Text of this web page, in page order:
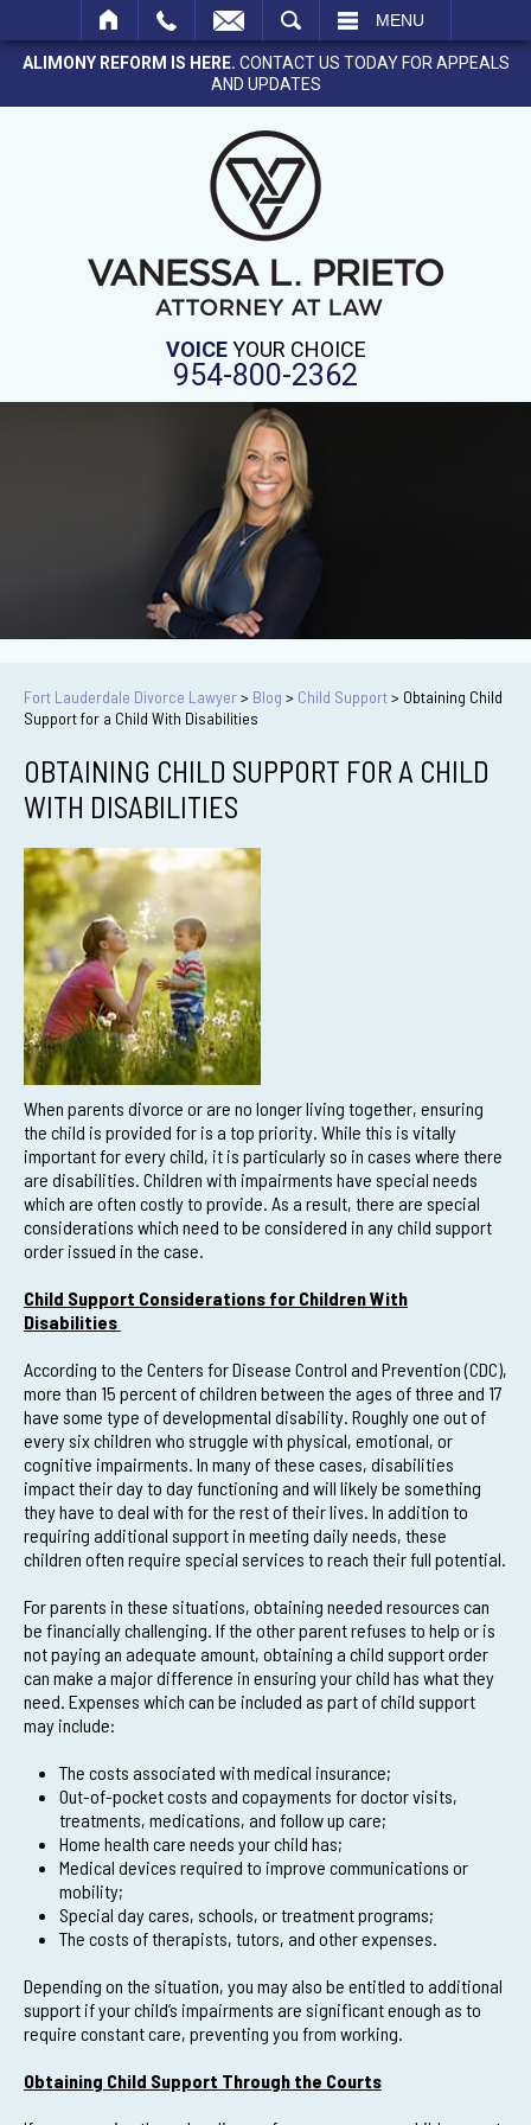
MENU
ALIMONY REFORM IS HERE. CONTACT US TODAY FOR APPEALS
AND UPDATES
VOICEYOUR CHOICE
954-800-2362
Fort Lauderdale Divorce Lawyer> Blog > Child Support> Obtaining Child
Support for a Child With Disabilities
OBTAINING CHILD SUPPORT FOR A CHILD
WITH DISABILITIES
When parents divorce or are no longer living together, ensuring
the child is provided for is a top priority. While this is vitally
important for every child, it is particularly so in cases where there
are disabilities. Children with impairments have special needs
which are often costly to provide. As a result, there are special
considerations which need to be considered in any child support
order issued in the case.
Child Support Considerations for Children With
Disabilities
According to the Centers for Disease Control and Prevention (CDC),
more than 15 percent of children between the ages of three and 17
have some type of developmental disability. Roughly one out of
every six children who struggle with physical, emotional, or
cognitive impairments. In many of these cases, disabilities
impact their day to day functioning and will likely be something
they have to deal with for the rest of their lives. In addition to
requiring additional support in meeting daily needs, these
children often require special services to reach their full potential.
For parents in these situations, obtaining needed resources can
be financially challenging. If the other parent refuses to help or is
not paying an adequate amount, obtaining a child support order
can make a major difference in ensuring your child has what they
need. Expenses which can be included as part of child support
may include:
The costs associated with medical insurance;
Out-of-pocket costs and copayments for doctor visits,
treatments, medications, and follow up care;
Home health care needs your child has;
Medical devices required to improve communications or
mobility;
Special day cares, schools, or treatment programs;
The costs of therapists, tutors, and other expenses.
Depending on the situation, you may also be entitled to additional
support if your child’s impairments are significant enough as to
require constant care, preventing you from working.
Obtaining Child Support Through the Courts